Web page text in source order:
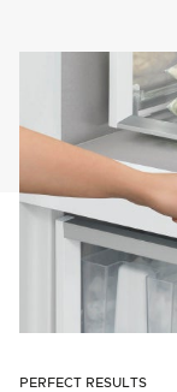
PERFECT RESULTS